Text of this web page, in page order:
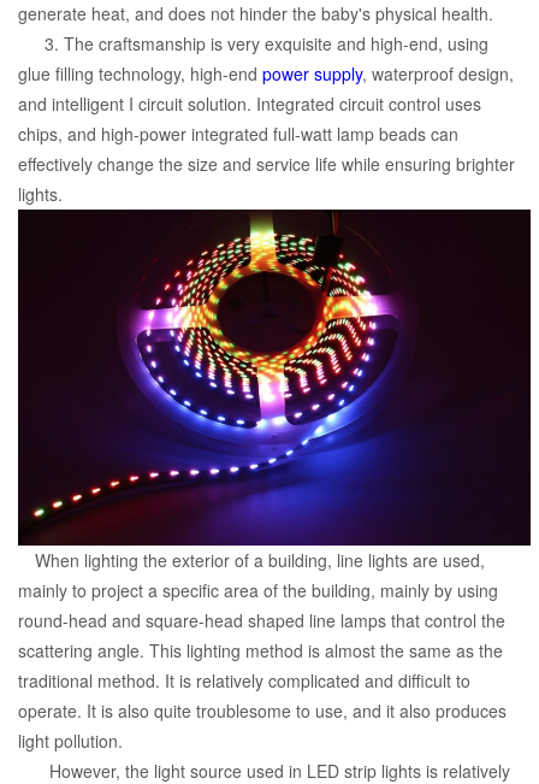
generate heat, and does not hinder the baby's physical health.
3. The craftsmanship is very exquisite and high-end, using
glue filling technology, high-end power supply, waterproof design,
and intelligent I circuit solution. Integrated circuit control uses
chips, and high-power integrated full-watt lamp beads can
effectively change the size and service life while ensuring brighter
lights.
When lighting the exterior of a building, line lights are used,
mainly to project a specific area of the building, mainly by using
round-head and square-head shaped line lamps that control the
scattering angle. This lighting method is almost the same as the
traditional method. It is relatively complicated and difficult to
operate. It is also quite troublesome to use, and it also produces
light pollution.
However, the light source used in LED strip lights is relatively